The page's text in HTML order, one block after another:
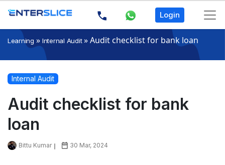
Login
Learning » Internal Audit»Audit checklist for bank loan
Internal Audit
Audit checklist for bank
loan
Bittu Kumar 30 Mar, 2024